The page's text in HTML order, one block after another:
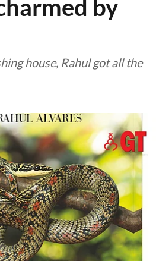
by
house, Rahul got all the